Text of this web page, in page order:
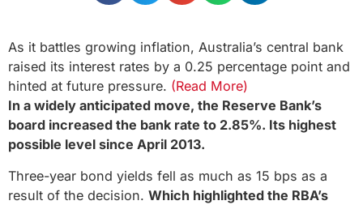
As it battles growing inflation, Australia’s central bank
raised its interest rates by a 0.25 percentage point and
hinted at future pressure. (Read More)
In a widely anticipated move, the Reserve Bank’s
board increased the bank rate to 2.85%. Its highest
possible level since April 2013.
Three-year bond yields fell as much as 15 bps as a
result of the decision. Which highlighted the RBA’s